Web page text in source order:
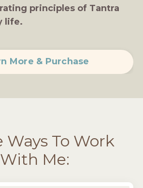
principles of Tantra
life.
More & Purchase
Ways To Work
With Me: